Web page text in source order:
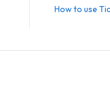
How to use